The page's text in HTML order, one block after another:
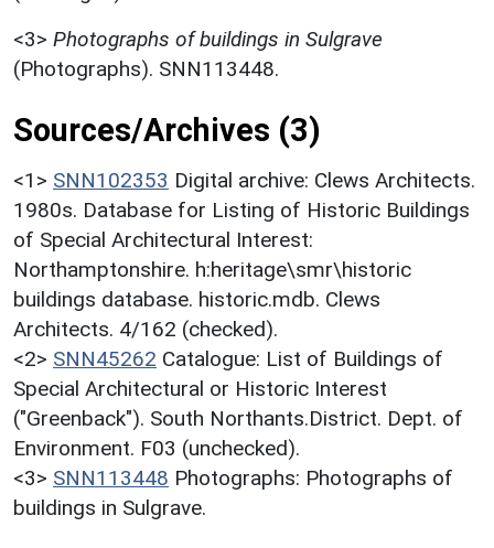
<3> Photographs of buildings in Sulgrave
(Photographs). SNN113448.
Sources/Archives (3)
<1> SNN102353 Digital archive: Clews Architects.
1980s. Database for Listing of Historic Buildings
of Special Architectural Interest:
Northamptonshire. h:heritage\smr\historic
buildings database. historic.mdb. Clews
Architects. 4/162 (checked).
<2> SNN45262 Catalogue: List of Buildings of
Special Architectural or Historic Interest
("Greenback"). South Northants.District. Dept. of
Environment. F03 (unchecked).
<3> SNN113448 Photographs: Photographs of
buildings in Sulgrave.